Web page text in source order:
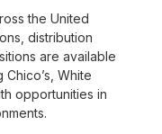
the United
distribution
are available
White
opportunities in